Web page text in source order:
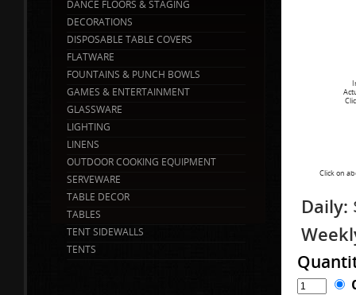
DANCE FLOORS & STAGING
DECORATIONS
DISPOSABLE TABLE COVERS
FLATWARE
FOUNTAINS & PUNCH BOWLS
GAMES & ENTERTAINMENT
GLASSWARE
LIGHTING
LINENS
OUTDOOR COOKING EQUIPMENT
SERVEWARE
TABLE DECOR
TABLES
TENT SIDEWALLS
TENTS
Click on
Daily: